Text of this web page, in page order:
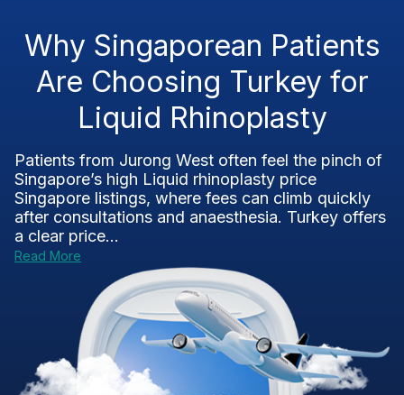
Why Singaporean Patients
Are Choosing Turkey for
Liquid Rhinoplasty
Patients from Jurong West often feel the pinch of
Singapore’s high Liquid rhinoplasty price
Singapore listings, where fees can climb quickly
after consultations and anaesthesia. Turkey offers
a clear price...
Read More